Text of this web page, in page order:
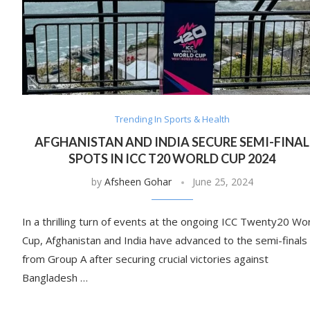
Trending In Sports & Health
AFGHANISTAN AND INDIA SECURE SEMI-FINAL
SPOTS IN ICC T20 WORLD CUP 2024
by Afsheen Gohar June 25, 2024
In a thrilling turn of events at the ongoing ICC Twenty20
Cup, Afghanistan and India have advanced to the semi-finals
from Group A after securing crucial victories against
Bangladesh …